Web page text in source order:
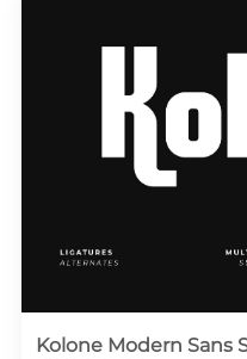
Kolone Modern Sans